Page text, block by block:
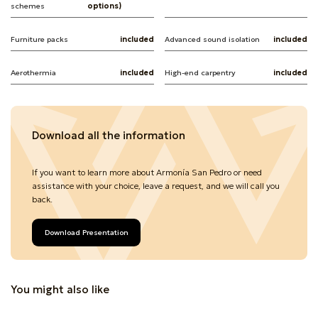
schemes
options)
Furniture packs included Advanced sound isolation included
Aerothermia included High-end carpentry included
Download all the information
If you want to learn more about Armonía San Pedro or need
assistance with your choice, leave a request, and we will call you
back.
Download Presentation
You might also like